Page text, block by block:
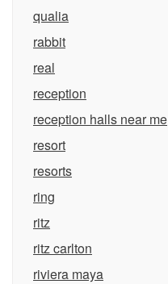
qualia
rabbit
real
reception
reception halls near me
resort
resorts
ring
ritz
ritz carlton
riviera maya